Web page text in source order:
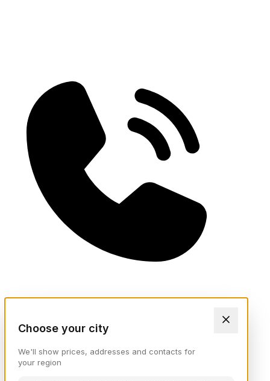
Choose your city
We'll show prices, addresses and contacts for
your region